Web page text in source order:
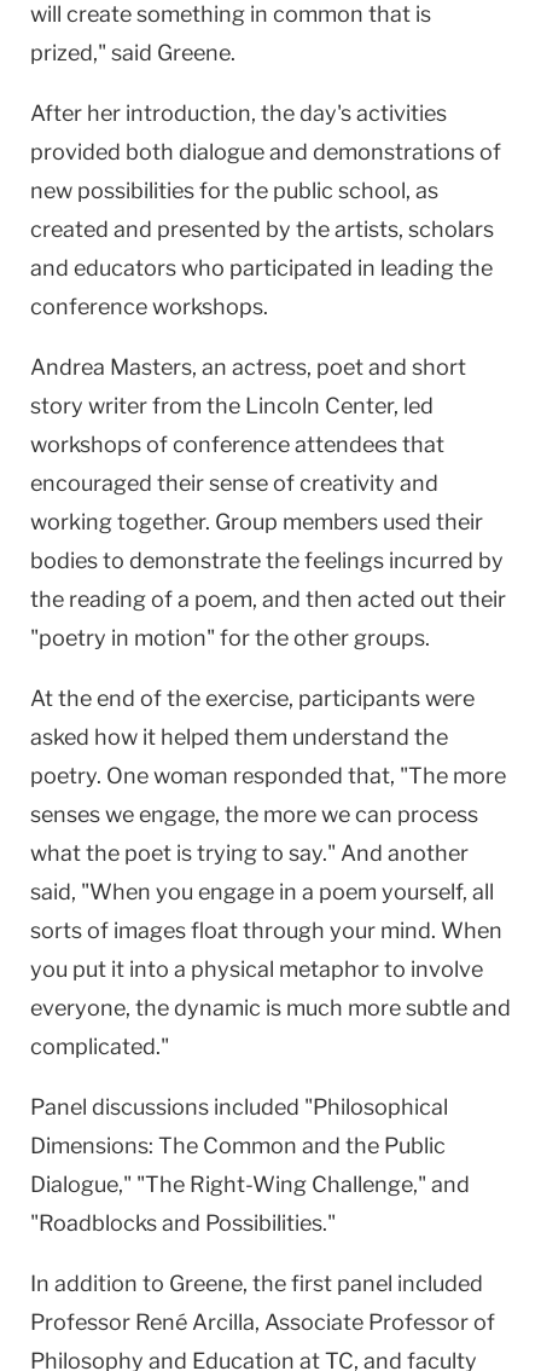
will create something in common that is
prized," said Greene.
After her introduction, the day's activities
provided both dialogue and demonstrations of
new possibilities for the public school, as
created and presented by the artists, scholars
and educators who participated in leading the
conference workshops.
Andrea Masters, an actress, poet and short
story writer from the Lincoln Center, led
workshops of conference attendees that
encouraged their sense of creativity and
working together. Group members used their
bodies to demonstrate the feelings incurred by
the reading of a poem, and then acted out their
"poetry in motion" for the other groups.
At the end of the exercise, participants were
asked how it helped them understand the
poetry. One woman responded that, "The more
senses we engage, the more we can process
what the poet is trying to say." And another
said, "When you engage in a poem yourself, all
sorts of images float through your mind. When
you put it into a physical metaphor to involve
everyone, the dynamic is much more subtle and
complicated."
Panel discussions included "Philosophical
Dimensions: The Common and the Public
Dialogue," "The Right-Wing Challenge," and
"Roadblocks and Possibilities."
In addition to Greene, the first panel included
Professor René Arcilla, Associate Professor of
Philosophy and Education at TC, and faculty